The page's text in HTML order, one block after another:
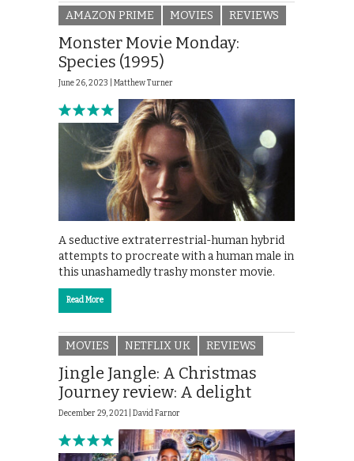
AMAZON PRIME MOVIES REVIEWS
Monster Movie Monday:
Species (1995)
June 26, 2023 | Matthew Turner
A seductive extraterrestrial-human hybrid
attempts to procreate with a human male in
this unashamedly trashy monster movie.
Read More
MOVIES NETFLIX UK REVIEWS
Jingle Jangle: A Christmas
Journey review: A delight
December 29, 2021 | David Farnor